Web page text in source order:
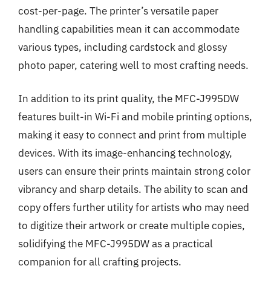
cost-per-page. The printer’s versatile paper
handling capabilities mean it can accommodate
various types, including cardstock and glossy
photo paper, catering well to most crafting needs.
In addition to its print quality, the MFC-J995DW
features built-in Wi-Fi and mobile printing options,
making it easy to connect and print from multiple
devices. With its image-enhancing technology,
users can ensure their prints maintain strong color
vibrancy and sharp details. The ability to scan and
copy offers further utility for artists who may need
to digitize their artwork or create multiple copies,
solidifying the MFC-J995DW as a practical
companion for all crafting projects.